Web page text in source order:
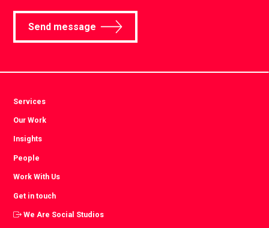
Send message
Services
Our Work
Insights
People
Work With Us
Get in touch
We Are Social Studios